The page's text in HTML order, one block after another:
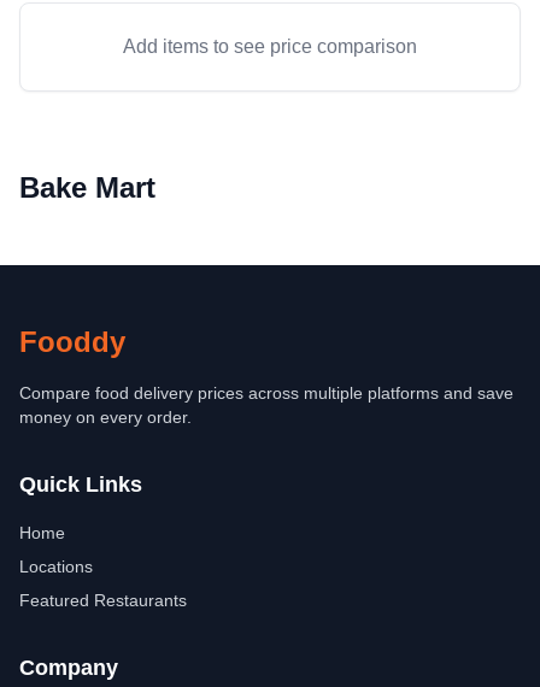
Add items to see price comparison
Bake Mart
Fooddy
Compare food delivery prices across multiple platforms and save
money on every order.
Quick Links
Home
Locations
Featured Restaurants
Company